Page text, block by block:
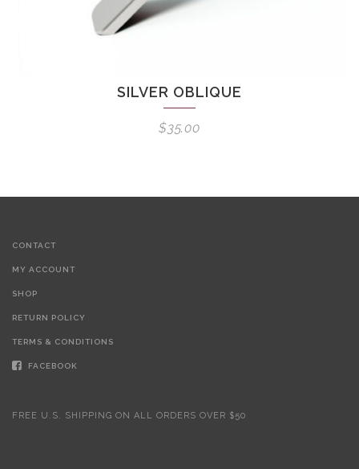
SILVER OBLIQUE
$35.00
CONTACT
MY ACCOUNT
SHOP
RETURN POLICY
TERMS & CONDITIONS
FACEBOOK
FREE U.S. SHIPPING ON ALL ORDERS OVER $50